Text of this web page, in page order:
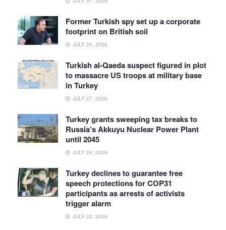
Former Turkish spy set up a corporate
footprint on British soil
JULY 29, 2026
Turkish al-Qaeda suspect figured in plot
to massacre US troops at military base
in Turkey
JULY 27, 2026
Turkey grants sweeping tax breaks to
Russia’s Akkuyu Nuclear Power Plant
until 2045
JULY 24, 2026
Turkey declines to guarantee free
speech protections for COP31
participants as arrests of activists
trigger alarm
JULY 22, 2026